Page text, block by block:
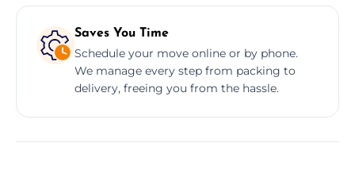
Saves You Time
Schedule your move online or by phone.
We manage every step from packing to
delivery, freeing you from the hassle.